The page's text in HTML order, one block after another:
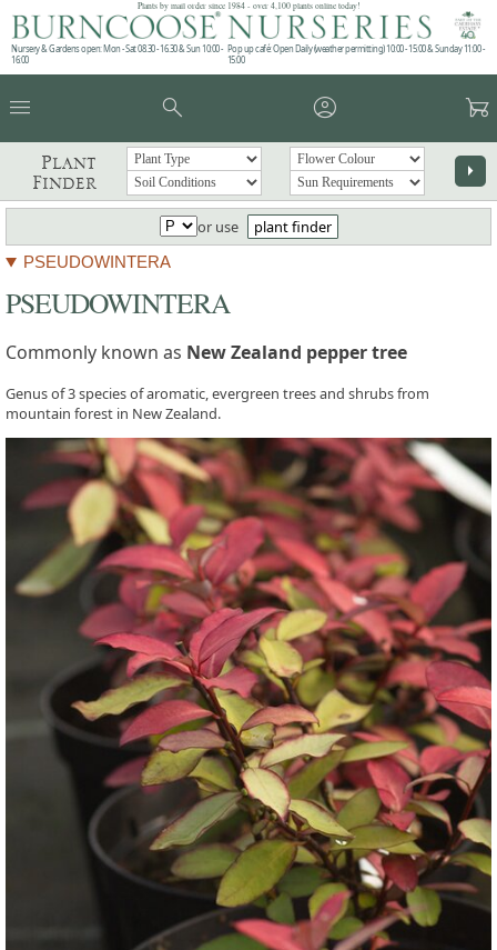
Plants by mail order since 1984 - over 4,100 plants online today!
Nursery & Gardens open: Mon - Sat 08.30 - 16.30 & Sun 10:00 -
16:00
Pop up café: Open Daily (weather permitting) 10:00 - 15:00 & Sunday 11:00 -
15:00
menu search account_circle garden_cart
Plant
Finder
arrow_right
or use plant finder
PSEUDOWINTERA
PSEUDOWINTERA
Commonly known as New Zealand pepper tree
Genus of 3 species of aromatic, evergreen trees and shrubs from
mountain forest in New Zealand.